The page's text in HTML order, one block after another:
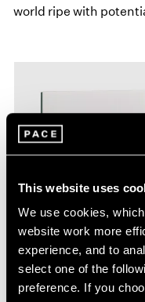
This website uses
We use cookies,
website work more
experience, and to
select one of the
preference. If you
world ripe with